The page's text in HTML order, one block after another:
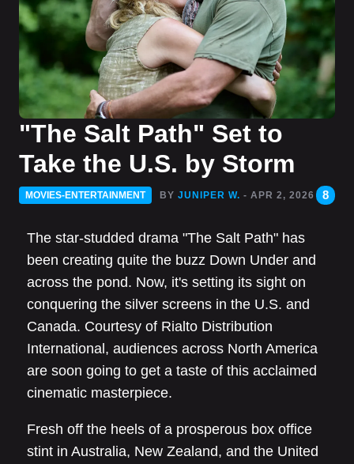
"The Salt Path" Set to
Take the U.S. by Storm
MOVIES-ENTERTAINMENT BY JUNIPER W. - APR 2, 2026 8
The star-studded drama "The Salt Path" has
been creating quite the buzz Down Under and
across the pond. Now, it's setting its sight on
conquering the silver screens in the U.S. and
Canada. Courtesy of Rialto Distribution
International, audiences across North America
are soon going to get a taste of this acclaimed
cinematic masterpiece.
Fresh off the heels of a prosperous box office
stint in Australia, New Zealand, and the United